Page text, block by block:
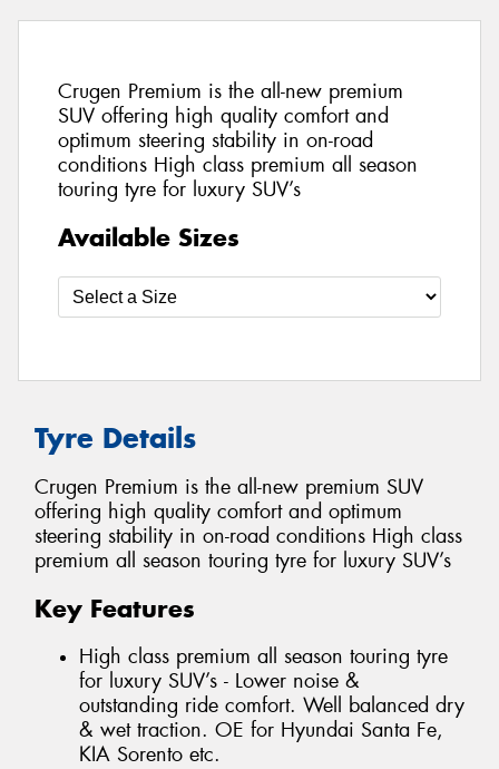
Crugen Premium is the all-new premium
SUV offering high quality comfort and
optimum steering stability in on-road
conditions High class premium all season
touring tyre for luxury SUV’s
Available Sizes
Tyre Details
Crugen Premium is the all-new premium SUV
offering high quality comfort and optimum
steering stability in on-road conditions High class
premium all season touring tyre for luxury SUV’s
Key Features
High class premium all season touring tyre
for luxury SUV’s - Lower noise &
outstanding ride comfort. Well balanced dry
& wet traction. OE for Hyundai Santa Fe,
KIA Sorento etc.